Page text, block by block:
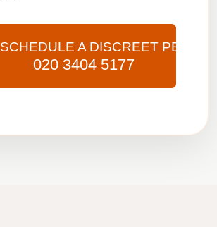
SCHEDULE A DISCREET PEST
020 3404 5177